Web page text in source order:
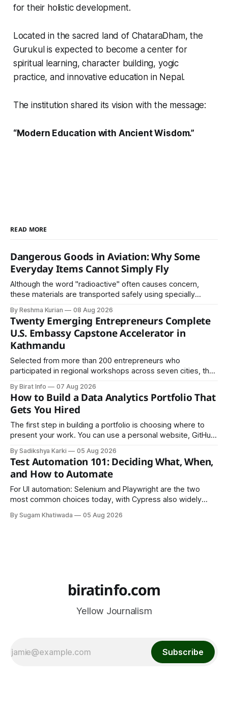
for their holistic development.
Located in the sacred land of ChataraDham, the
Gurukul is expected to become a center for
spiritual learning, character building, yogic
practice, and innovative education in Nepal.
The institution shared its vision with the message:
“Modern Education with Ancient Wisdom.”
READ MORE
Dangerous Goods in Aviation: Why Some
Everyday Items Cannot Simply Fly
Although the word "radioactive" often causes concern,
these materials are transported safely using specially
By Reshma Kurian 08 Aug 2026
Twenty Emerging Entrepreneurs Complete
U.S. Embassy Capstone Accelerator in
Kathmandu
Selected from more than 200 entrepreneurs who
participated in regional workshops across seven cities, the
culminating residential accelerator, designed to strengthen
investment readiness, export potential..
By Birat Info 07 Aug 2026
How to Build a Data Analytics Portfolio That
Gets You Hired
The first step in building a portfolio is choosing where to
present your work. You can use a personal website, GitHub,
is to make your work easy to view, easy to understand, and
easy to share.
By Sadikshya Karki 05 Aug 2026
Test Automation 101: Deciding What, When,
and How to Automate
For UI automation: Selenium and Playwright are the two
most common choices today, with Cypress also widely
By Sugam Khatiwada 05 Aug 2026
biratinfo.com
Yellow Journalism
Subscribe